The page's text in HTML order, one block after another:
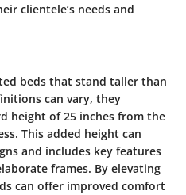
clientele’s needs and
beds that stand taller than
can vary, they
height of 25 inches from the
This added height can
and includes key features
frames. By elevating
can offer improved comfort